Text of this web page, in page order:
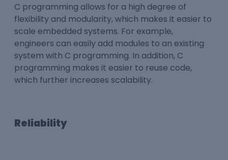
C programming allows for a high degree of
flexibility and modularity, which makes it easier to
scale embedded systems. For example,
engineers can easily add modules to an existing
system with C programming. In addition, C
programming makes it easier to reuse code,
which further increases scalability.
Reliability